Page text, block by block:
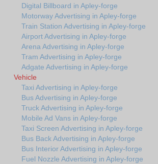
Digital Billboard in Apley-forge
Motorway Advertising in Apley-forge
Train Station Advertising in Apley-forge
Airport Advertising in Apley-forge
Arena Advertising in Apley-forge
Tram Advertising in Apley-forge
Adgate Advertising in Apley-forge
Vehicle
Taxi Advertising in Apley-forge
Bus Advertising in Apley-forge
Truck Advertising in Apley-forge
Mobile Ad Vans in Apley-forge
Taxi Screen Advertising in Apley-forge
Bus Back Advertising in Apley-forge
Bus Interior Advertising in Apley-forge
Fuel Nozzle Advertising in Apley-forge